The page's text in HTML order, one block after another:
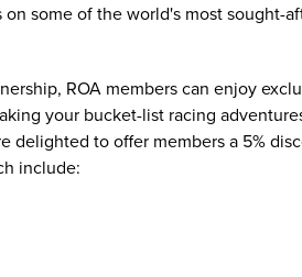
on some of the world's most sought-
ROA members can enjoy
your bucket-list racing
delighted to offer members a 5%
include: